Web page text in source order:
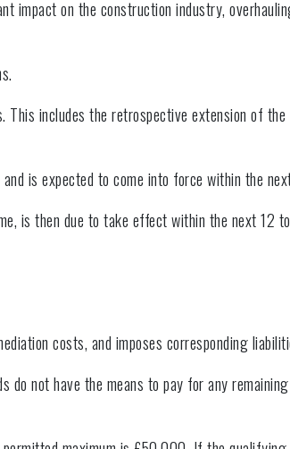
impact on the construction industry,
includes the retrospective extension of
is expected to come into force within the
is then due to take effect within the next 12
costs, and imposes corresponding
do not have the means to pay for any